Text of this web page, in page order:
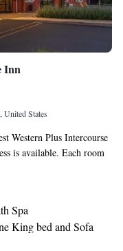
Inn
United States
Western Plus Intercourse
is available. Each room
Complete with a
with a hairdryer. Extras
Best Western Plus
facilities available at
provides free
Spa
King bed and Sofa